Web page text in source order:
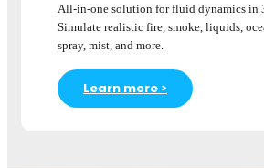
All-in-one solution for fluid dynamics in
Simulate realistic fire, smoke, liquids,
spray, mist, and more.
Learn more >